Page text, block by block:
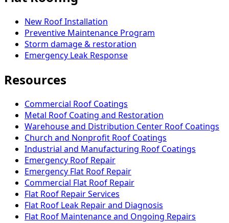
New Roof Installation
Preventive Maintenance Program
Storm damage & restoration
Emergency Leak Response
Resources
Commercial Roof Coatings
Metal Roof Coating and Restoration
Warehouse and Distribution Center Roof Coatings
Church and Nonprofit Roof Coatings
Industrial and Manufacturing Roof Coatings
Emergency Roof Repair
Emergency Flat Roof Repair
Commercial Flat Roof Repair
Flat Roof Repair Services
Flat Roof Leak Repair and Diagnosis
Flat Roof Maintenance and Ongoing Repairs